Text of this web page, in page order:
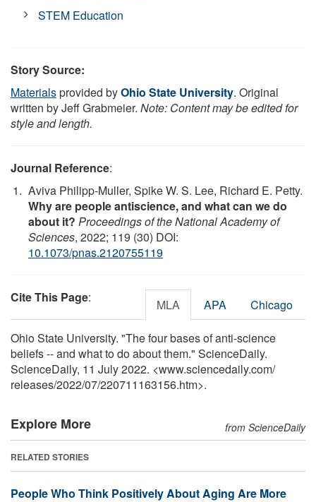
STEM Education
Story Source:
Materialsprovided byOhio State University. Original
written by Jeff Grabmeier. Note: Content may be edited for
style and length.
Journal Reference:
Aviva Philipp-Muller, Spike W. S. Lee, Richard E. Petty.
Why are people antiscience, and what can we do
about it? Proceedings of the National Academy of
Sciences, 2022; 119 (30) DOI:
10.1073/pnas.2120755119
Cite This Page: MLA APA Chicago
Ohio State University. "The four bases of anti-science
beliefs -- and what to do about them." ScienceDaily.
ScienceDaily, 11 July 2022. <www.sciencedaily.com/
releases/2022/07/220711163156.htm>.
Explore More from ScienceDaily
RELATED STORIES
People Who Think Positively About Aging Are More